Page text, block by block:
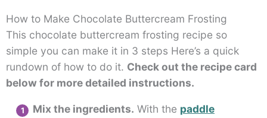
How to Make Chocolate Buttercream Frosting
This chocolate buttercream frosting recipe so
simple you can make it in 3 steps Here’s a quick
rundown of how to do it. Check out the recipe card
below for more detailed instructions.
Mix the ingredients. With the paddle